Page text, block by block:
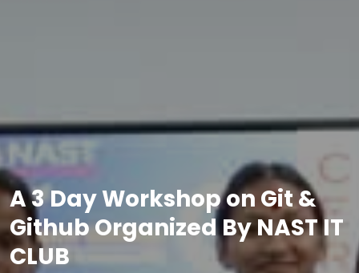
A 3 Day Workshop on Git &
Github Organized By NAST IT
CLUB